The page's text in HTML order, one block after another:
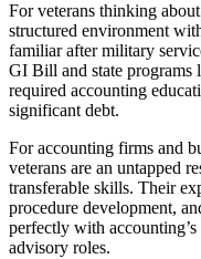
For veterans thinking
structured environment
familiar after military
GI Bill and state programs
required accounting
significant debt.
For accounting firms and
veterans are an untapped
transferable skills. Their
procedure development,
perfectly with
advisory roles.